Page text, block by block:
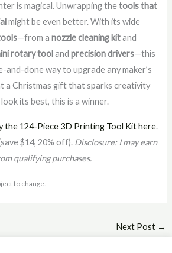
is magical. Unwrapping thetools that
might be even better. With its wide
—from anozzle cleaning kitand
rotary toolandprecision drivers—this
and-done way to upgrade any maker’s
a Christmas gift that sparks creativity
its best, this is a winner.
the 124-Piece 3D Printing Tool Kit here.
$14, 20% off). Disclosure: I may earn
qualifying purchases.
to change.
Next Post →